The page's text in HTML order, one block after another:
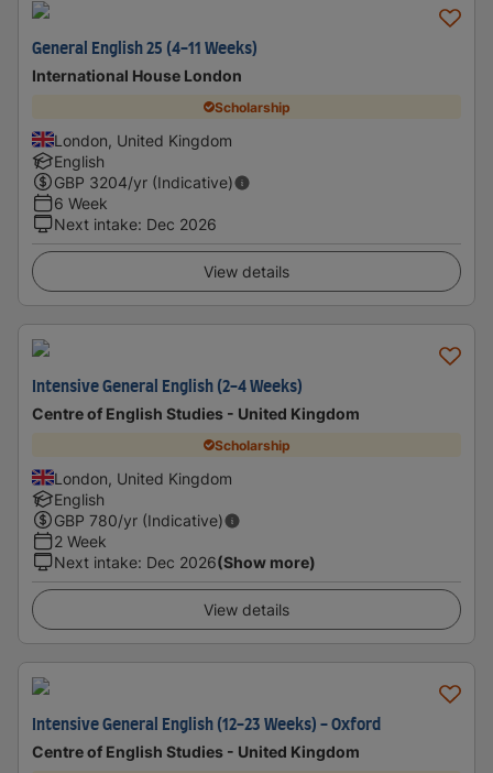
General English 25 (4-11 Weeks)
International House London
Scholarship
London, United Kingdom
English
GBP 3204/yr (Indicative)
6 Week
Next intake: Dec 2026
View details
Intensive General English (2-4 Weeks)
Centre of English Studies - United Kingdom
Scholarship
London, United Kingdom
English
GBP 780/yr (Indicative)
2 Week
Next intake: Dec 2026(Show more)
View details
Intensive General English (12-23 Weeks) - Oxford
Centre of English Studies - United Kingdom